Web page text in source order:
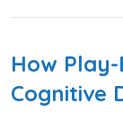
How
Cognitive